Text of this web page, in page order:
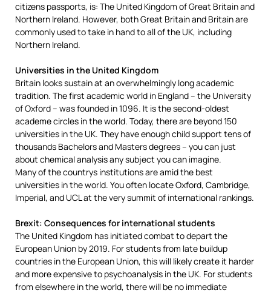
citizens passports, is: The United Kingdom of Great Britain and
Northern Ireland. However, both Great Britain and Britain are
commonly used to take in hand to all of the UK, including
Northern Ireland.
Universities in the United Kingdom
Britain looks sustain at an overwhelmingly long academic
tradition. The first academic world in England – the University
of Oxford – was founded in 1096. It is the second-oldest
academe circles in the world. Today, there are beyond 150
universities in the UK. They have enough child support tens of
thousands Bachelors and Masters degrees – you can just
about chemical analysis any subject you can imagine.
Many of the countrys institutions are amid the best
universities in the world. You often locate Oxford, Cambridge,
Imperial, and UCL at the very summit of international rankings.
Brexit: Consequences for international students
The United Kingdom has initiated combat to depart the
European Union by 2019. For students from late buildup
countries in the European Union, this will likely create it harder
and more expensive to psychoanalysis in the UK. For students
from elsewhere in the world, there will be no immediate